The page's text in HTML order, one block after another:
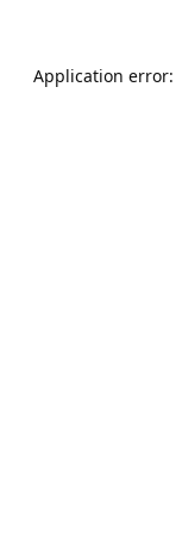
Application